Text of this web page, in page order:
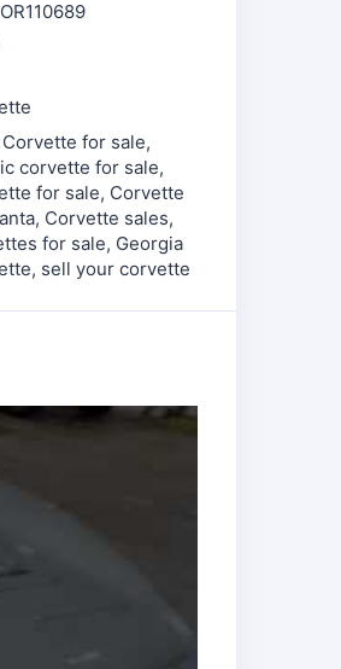
Corvette for sale,
corvette for sale,
for sale, Corvette
, Corvette sales,
for sale, Georgia
, sell your corvette